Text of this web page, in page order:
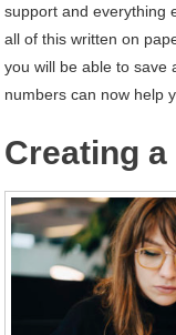
support and everything
all of this written on
you will be able to save
numbers can now help
Creating